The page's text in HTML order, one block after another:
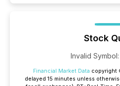
Stock
Invalid Symbol:
Financial Market Data copyright
delayed 15 minutes unless